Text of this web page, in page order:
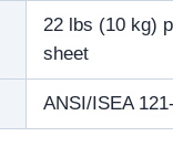
22 lbs (10 kg)
sheet
ANSI/ISEA